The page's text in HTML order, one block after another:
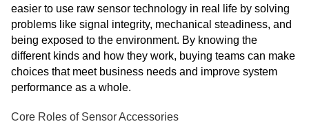
easier to use raw sensor technology in real life by solving
problems like signal integrity, mechanical steadiness, and
being exposed to the environment. By knowing the
different kinds and how they work, buying teams can make
choices that meet business needs and improve system
performance as a whole.
Core Roles of Sensor Accessories